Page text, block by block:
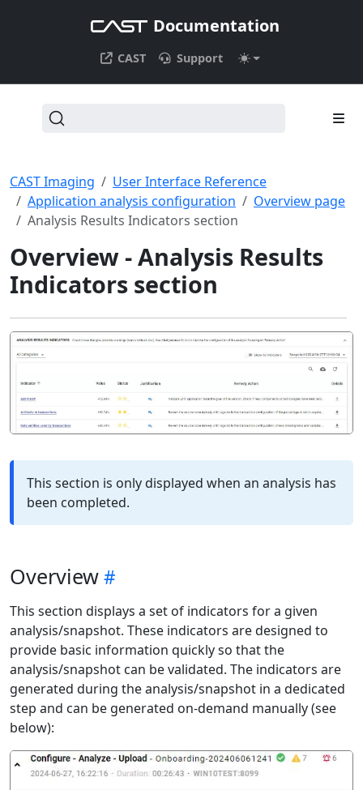
Documentation
CAST Support
CAST Imaging
User Interface Reference
Application analysis configuration
Overview page
Analysis Results Indicators section
Overview - Analysis Results
Indicators section
This section is only displayed when an analysis has
been completed.
Overview
This section displays a set of indicators for a given
analysis/snapshot. These indicators are designed to
provide basic information quickly so that the
analysis/snapshot can be validated. The indicators are
generated during the analysis/snapshot in a dedicated
step and can be generated on-demand manually (see
below):